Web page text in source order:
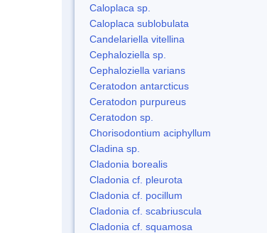
Caloplaca sp.
Caloplaca sublobulata
Candelariella vitellina
Cephaloziella sp.
Cephaloziella varians
Ceratodon antarcticus
Ceratodon purpureus
Ceratodon sp.
Chorisodontium aciphyllum
Cladina sp.
Cladonia borealis
Cladonia cf. pleurota
Cladonia cf. pocillum
Cladonia cf. scabriuscula
Cladonia cf. squamosa